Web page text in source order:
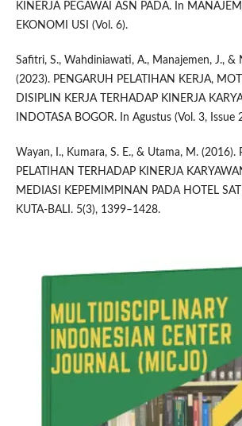
KINERJA PEGAWAI ASN PADA. In
EKONOMI USI (Vol. 6).
Safitri, S., Wahdiniawati, A., Manajemen, J., &
(2023). PENGARUH PELATIHAN KERJA,
DISIPLIN KERJA TERHADAP KINERJA
INDOTASA BOGOR. In Agustus (Vol. 3, Issue
Wayan, I., Kumara, S. E., & Utama, M. (2016).
PELATIHAN TERHADAP KINERJA
MEDIASI KEPEMIMPINAN PADA HOTEL
KUTA-BALI. 5(3), 1399–1428.